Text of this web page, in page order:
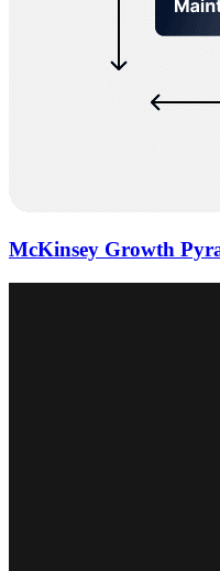
McKinsey Growth